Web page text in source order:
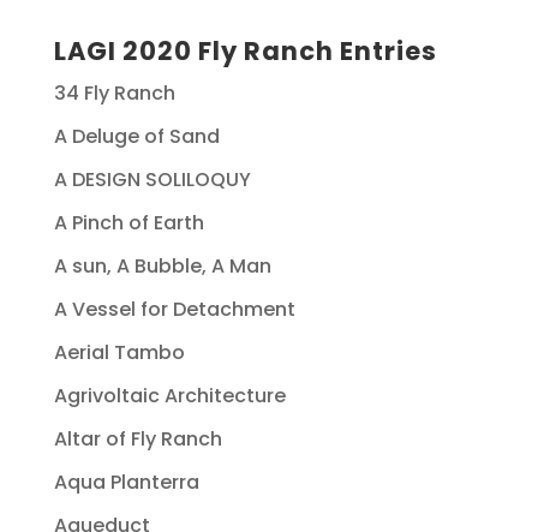
LAGI 2020 Fly Ranch Entries
34 Fly Ranch
A Deluge of Sand
A DESIGN SOLILOQUY
A Pinch of Earth
A sun, A Bubble, A Man
A Vessel for Detachment
Aerial Tambo
Agrivoltaic Architecture
Altar of Fly Ranch
Aqua Planterra
Aqueduct